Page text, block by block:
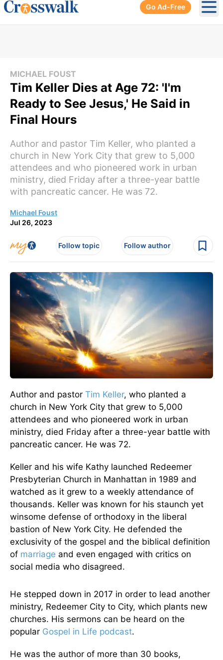
Go Ad-Free
MICHAEL FOUST
Tim Keller Dies at Age 72: 'I'm
Ready to See Jesus,' He Said in
Final Hours
Author and pastor Tim Keller, who planted a
church in New York City that grew to 5,000
attendees and who pioneered work in urban
ministry, died Friday after a three-year battle
with pancreatic cancer. He was 72.
Michael Foust
Jul 26, 2023
Follow topic Follow author
Author and pastor Tim Keller, who planted a
church in New York City that grew to 5,000
attendees and who pioneered work in urban
ministry, died Friday after a three-year battle with
pancreatic cancer. He was 72.
Keller and his wife Kathy launched Redeemer
Presbyterian Church in Manhattan in 1989 and
watched as it grew to a weekly attendance of
thousands. Keller was known for his staunch yet
winsome defense of orthodoxy in the liberal
bastion of New York City. He defended the
exclusivity of the gospel and the biblical definition
of marriage and even engaged with critics on
social media who disagreed.
He stepped down in 2017 in order to lead another
ministry, Redeemer City to City, which plants new
churches. His sermons can be heard on the
popular Gospel in Life podcast.
He was the author of more than 30 books,